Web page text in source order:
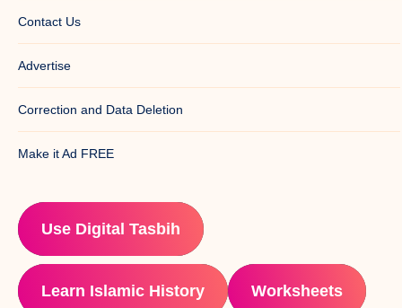
Contact Us
Advertise
Correction and Data Deletion
Make it Ad FREE
Use Digital Tasbih
Learn Islamic History Worksheets